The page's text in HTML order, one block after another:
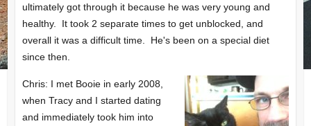
ultimately got through it because he was very young and
healthy. It took 2 separate times to get unblocked, and
overall it was a difficult time. He's been on a special diet
since then.
Chris: I met Booie in early 2008,
when Tracy and I started dating
and immediately took him into